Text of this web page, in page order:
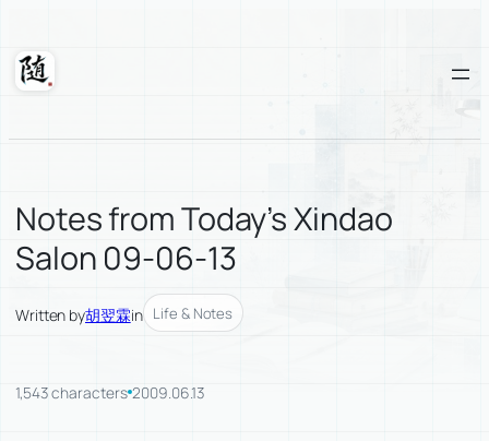
content
Suixuan
Notes from Today’s Xindao
Salon 09-06-13
Written by胡翌霖in Life & Notes
1,543 characters 2009.06.13